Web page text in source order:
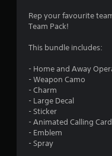
Rep your favourite
Team Pack!
This bundle includes:
- Home and Away
- Weapon Camo
- Charm
- Large Decal
- Sticker
- Animated Calling Card
- Emblem
- Spray